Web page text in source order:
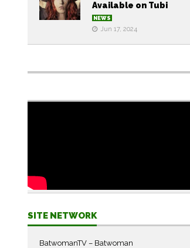
Available on Tubi
NEWS
Jun 17, 2024
SITE NETWORK
BatwomanTV – Batwoman